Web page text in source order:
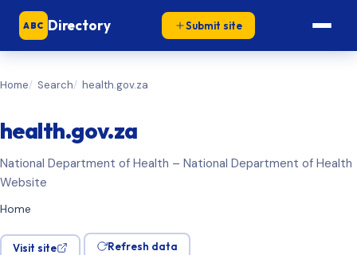
ABC Directory Submit site
Home Search health.gov.za
health.gov.za
National Department of Health – National Department of Health
Website
Home
Visit site Refresh data